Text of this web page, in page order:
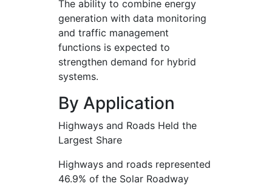
The ability to combine energy
generation with data monitoring
and traffic management
functions is expected to
strengthen demand for hybrid
systems.
By Application
Highways and Roads Held the
Largest Share
Highways and roads represented
46.9% of the Solar Roadway